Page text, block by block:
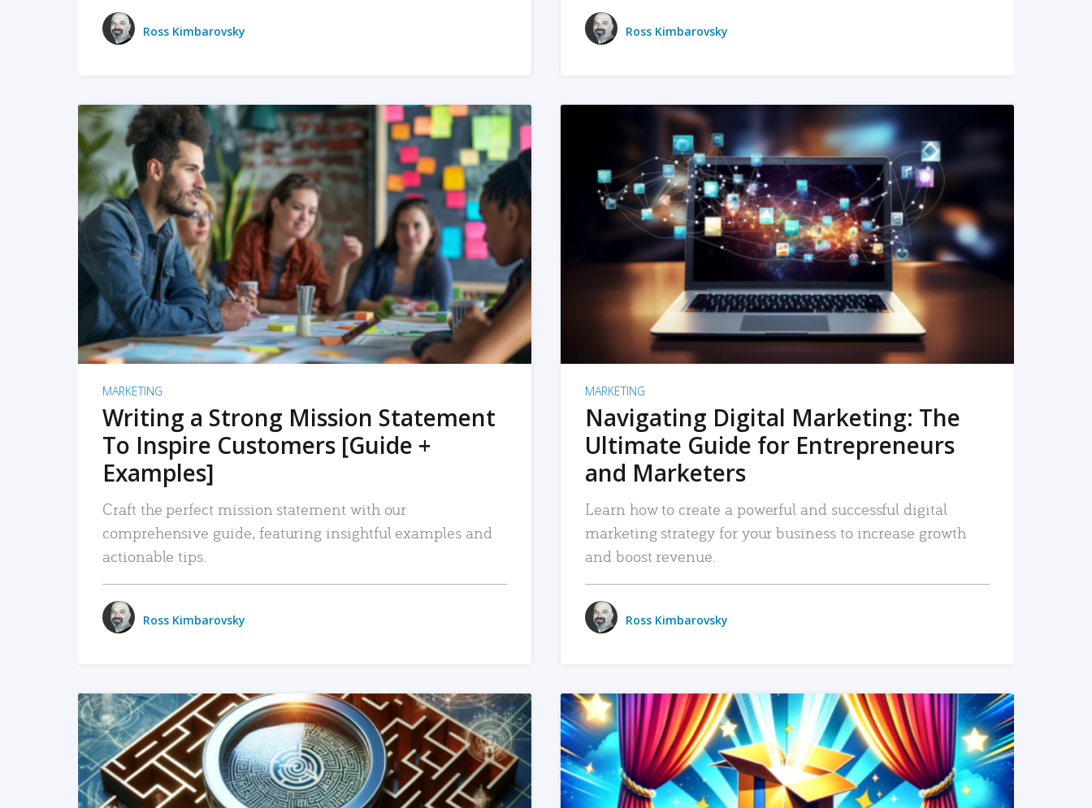
Ross Kimbarovsky Ross Kimbarovsky
READ MORE
MARKETING
Writing a Strong Mission Statement
To Inspire Customers [Guide +
Examples]
Craft the perfect mission statement with our
comprehensive guide, featuring insightful examples and
actionable tips.
Ross Kimbarovsky
READ MORE
MARKETING
Navigating Digital Marketing: The
Ultimate Guide for Entrepreneurs
and Marketers
Learn how to create a powerful and successful digital
marketing strategy for your business to increase growth
and boost revenue.
Ross Kimbarovsky